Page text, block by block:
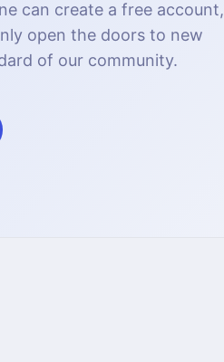
can create a free account,
open the doors to new
of our community.